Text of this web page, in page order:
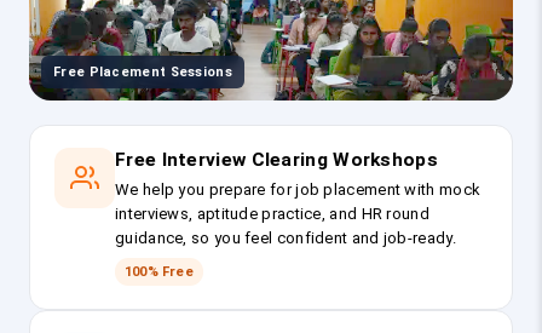
Free Placement Sessions
Free Interview Clearing Workshops
We help you prepare for job placement with mock
interviews, aptitude practice, and HR round
guidance, so you feel confident and job-ready.
100% Free